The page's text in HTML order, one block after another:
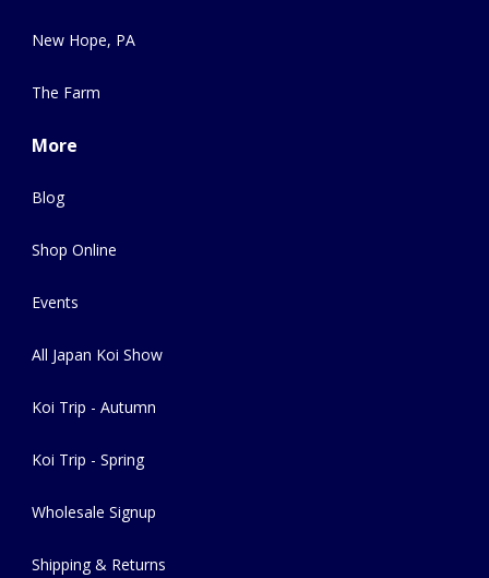
New Hope, PA
The Farm
More
Blog
Shop Online
Events
All Japan Koi Show
Koi Trip - Autumn
Koi Trip - Spring
Wholesale Signup
Shipping & Returns